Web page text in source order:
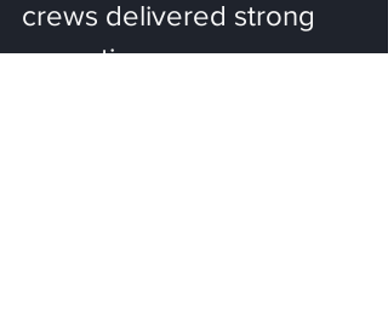
crews delivered strong
execution